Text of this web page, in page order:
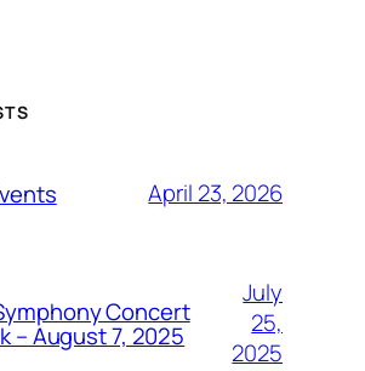
April 23, 2026
Concert
– August 7, 2025
July
25,
2025